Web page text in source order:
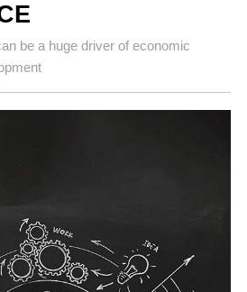
be a huge driver of economic